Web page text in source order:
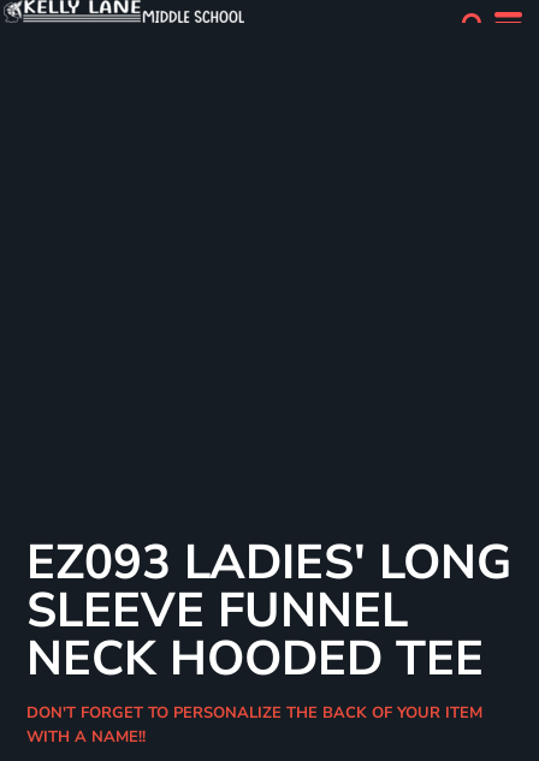
EZ093 LADIES' LONG
SLEEVE FUNNEL
NECK HOODED TEE
DON'T FORGET TO PERSONALIZE THE BACK OF YOUR ITEM
WITH A NAME!!